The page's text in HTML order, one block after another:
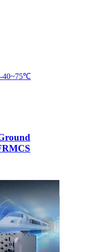
-40~75℃